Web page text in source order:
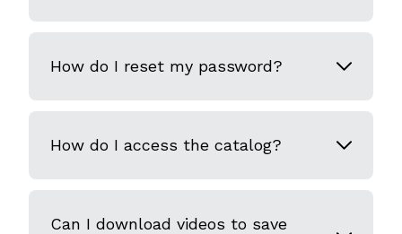
How do I reset my password?
How do I access the catalog?
Can I download videos to save